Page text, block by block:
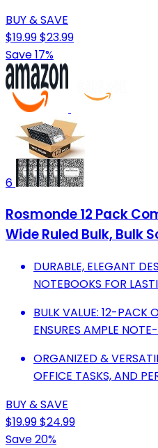
BUY & SAVE
$19.99$23.99
Save 17%
6
Rosmonde 12 Pack
Wide Ruled Bulk, Bulk
DURABLE, ELEGANT
NOTEBOOKS FOR
BULK VALUE: 12-PACK
ENSURES AMPLE
ORGANIZED &
OFFICE TASKS, AND
BUY & SAVE
$19.99$24.99
Save 20%